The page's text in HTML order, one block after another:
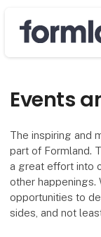
Events
The inspiring and
part of Formland.
a great effort into
other happenings.
opportunities to
sides, and not